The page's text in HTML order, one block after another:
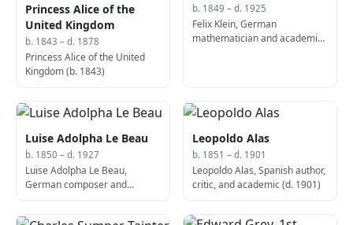
Princess Alice of the
United Kingdom
b. 1843 – d. 1878
Princess Alice of the United
Kingdom (b. 1843)
b. 1849 – d. 1925
Felix Klein, German
mathematician and academic
Luise Adolpha Le Beau
b. 1850 – d. 1927
Luise Adolpha Le Beau,
German composer and
Leopoldo Alas
b. 1851 – d. 1901
Leopoldo Alas, Spanish author,
critic, and academic (d. 1901)